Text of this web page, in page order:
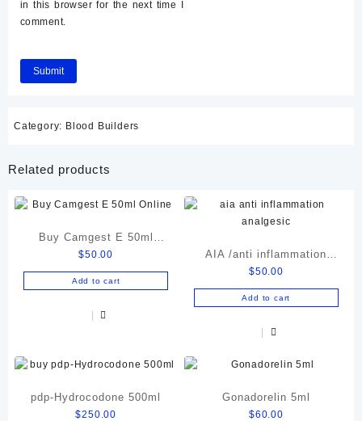
in this browser for the next time I
comment.
Category: Blood Builders
Related products
Buy Camgest E 50ml
Online
$50.00
Add to cart
AIA /anti inflammation
analgesic
$50.00
Add to cart
pdp-Hydrocodone 500ml
$250.00
Gonadorelin 5ml
$60.00